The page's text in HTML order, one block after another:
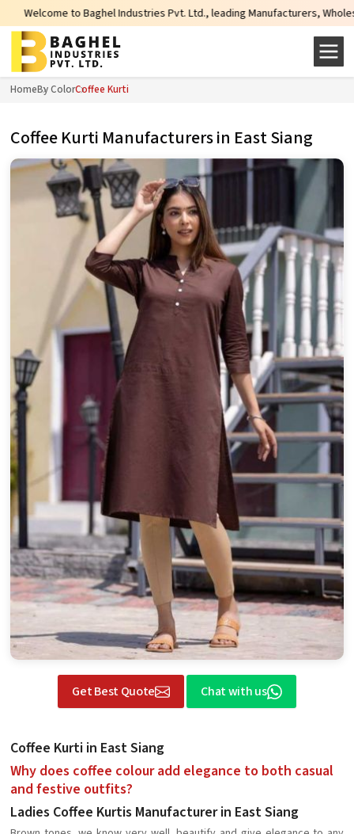
Industries Pvt. Ltd., leading Manufacturers, Wholesale Suppliers and
HomeBy ColorCoffee Kurti
Coffee Kurti Manufacturers in East Siang
Get Best Quote Chat with us
Coffee Kurti in East Siang
Why does coffee colour add elegance to both casual
and festive outfits?
Ladies Coffee Kurtis Manufacturer in East Siang